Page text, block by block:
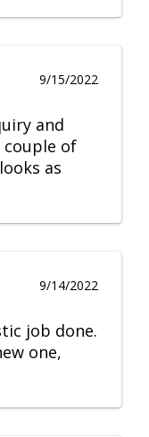
9/15/2022
and
couple of
as
9/14/2022
job done.
one,